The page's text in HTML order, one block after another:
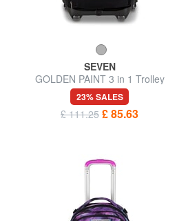
SEVEN
GOLDEN PAINT 3 in 1 Trolley
Backpack
23% SALES
£ 111.25 £ 85.63